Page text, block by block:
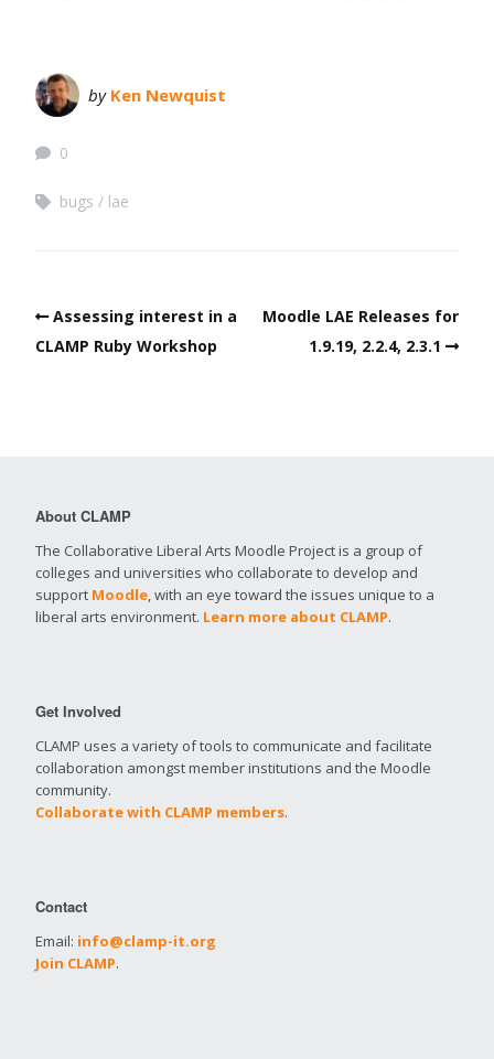
by Ken Newquist
0
bugs lae
Assessing interest in a
CLAMP Ruby Workshop
Moodle LAE Releases for
1.9.19, 2.2.4, 2.3.1
About CLAMP
The Collaborative Liberal Arts Moodle Project is a group of
colleges and universities who collaborate to develop and
support Moodle, with an eye toward the issues unique to a
liberal arts environment. Learn more about CLAMP.
Get Involved
CLAMP uses a variety of tools to communicate and facilitate
collaboration amongst member institutions and the Moodle
community.
Collaborate with CLAMP members.
Contact
Email: info@clamp-it.org
Join CLAMP.